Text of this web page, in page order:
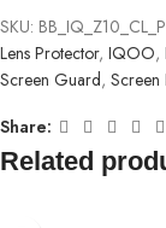
SKU:
Lens Protector, IQOO,
Screen Guard, Screen
Share:
Related